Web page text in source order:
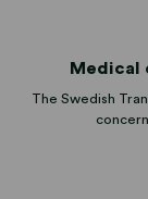
Medical
The Swedish